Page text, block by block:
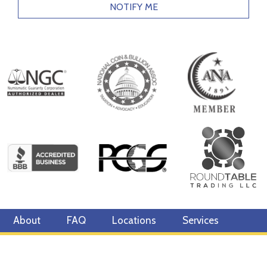
NOTIFY ME
About FAQ Locations Services